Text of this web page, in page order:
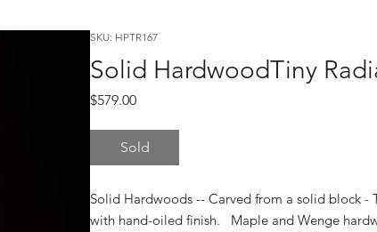
SKU: HPTR167
Solid HardwoodTiny
$579.00Price
Sold
Solid Hardwoods -- Carved from a solid block -
with hand-oiled finish. Maple and Wenge